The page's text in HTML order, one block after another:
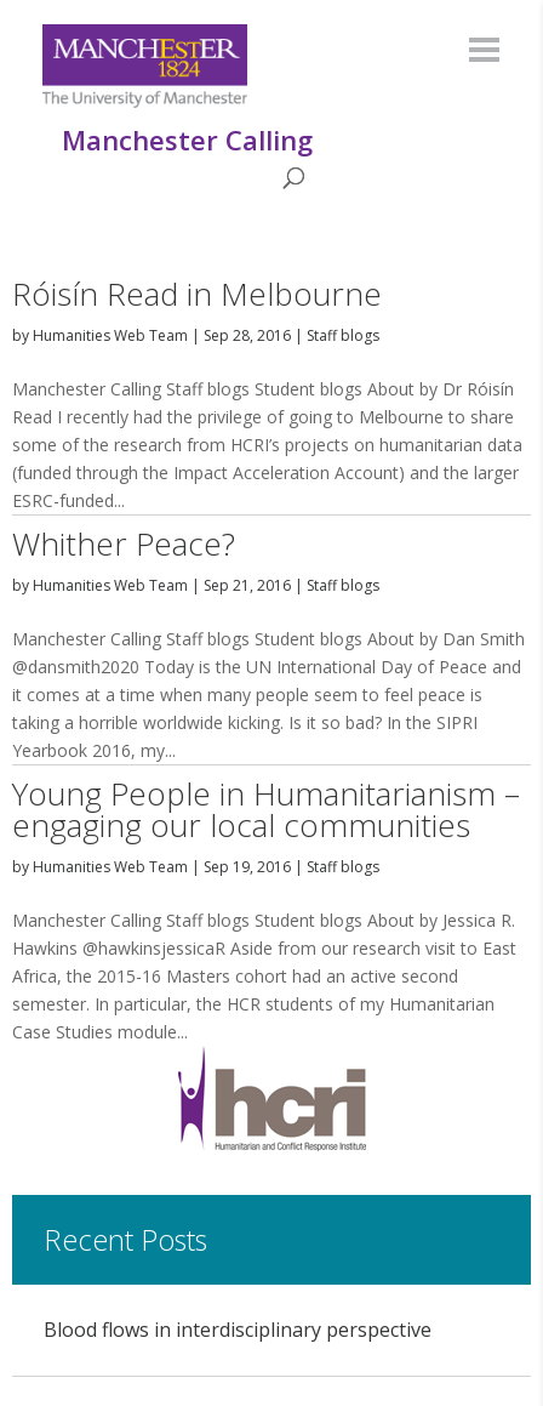
Manchester Calling
Róisín Read in Melbourne
by Humanities Web Team | Sep 28, 2016 | Staff blogs
Manchester Calling Staff blogs Student blogs About by Dr Róisín
Read I recently had the privilege of going to Melbourne to share
some of the research from HCRI’s projects on humanitarian data
(funded through the Impact Acceleration Account) and the larger
ESRC-funded...
Whither Peace?
by Humanities Web Team | Sep 21, 2016 | Staff blogs
Manchester Calling Staff blogs Student blogs About by Dan Smith
@dansmith2020 Today is the UN International Day of Peace and
it comes at a time when many people seem to feel peace is
taking a horrible worldwide kicking. Is it so bad? In the SIPRI
Yearbook 2016, my...
Young People in Humanitarianism –
engaging our local communities
by Humanities Web Team | Sep 19, 2016 | Staff blogs
Manchester Calling Staff blogs Student blogs About by Jessica R.
Hawkins @hawkinsjessicaR Aside from our research visit to East
Africa, the 2015-16 Masters cohort had an active second
semester. In particular, the HCR students of my Humanitarian
Case Studies module...
Recent Posts
Blood flows in interdisciplinary perspective